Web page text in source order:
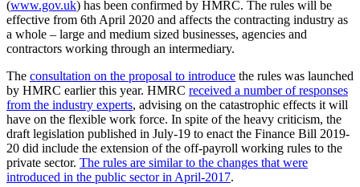
(www.gov.uk) has been confirmed by HMRC. The rules will be
effective from 6th April 2020 and affects the contracting industry as
a whole – large and medium sized businesses, agencies and
contractors working through an intermediary.
The consultation on the proposal to introduce the rules was launched
by HMRC earlier this year. HMRC received a number of responses
from the industry experts, advising on the catastrophic effects it will
have on the flexible work force. In spite of the heavy criticism, the
draft legislation published in July-19 to enact the Finance Bill 2019-
20 did include the extension of the off-payroll working rules to the
private sector. The rules are similar to the changes that were
introduced in the public sector in April-2017.